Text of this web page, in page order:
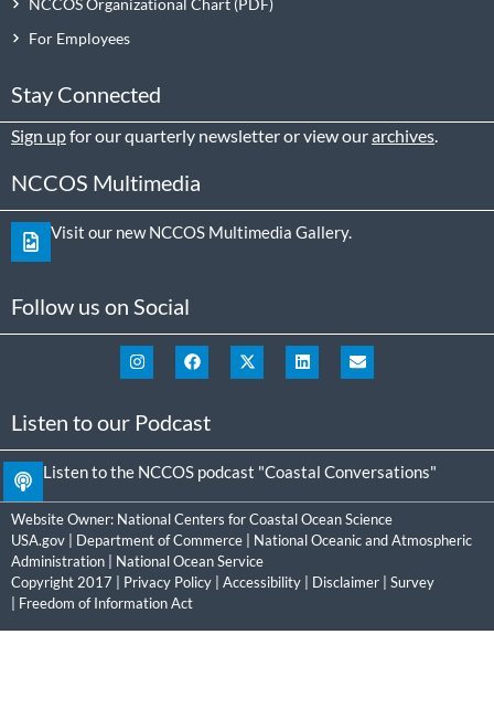
For Employees
Stay Connected
Sign upfor our quarterly newsletter or view ourarchives
NCCOS Multimedia
Visit our new NCCOS Multimedia Gallery.
Follow us on Social
Listen to our Podcast
Listen to the NCCOS podcast "Coastal Conversations"
Website Owner: National Centers for Coastal Ocean Science
USA.gov
Department of Commerce
National Oceanic and Atmospheric
Administration
National Ocean Service
Copyright 2017 | Privacy Policy Accessibility Disclaimer
Survey
Freedom of Information Act